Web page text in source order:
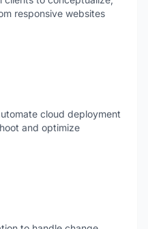
responsive websites
cloud deployment
and optimize